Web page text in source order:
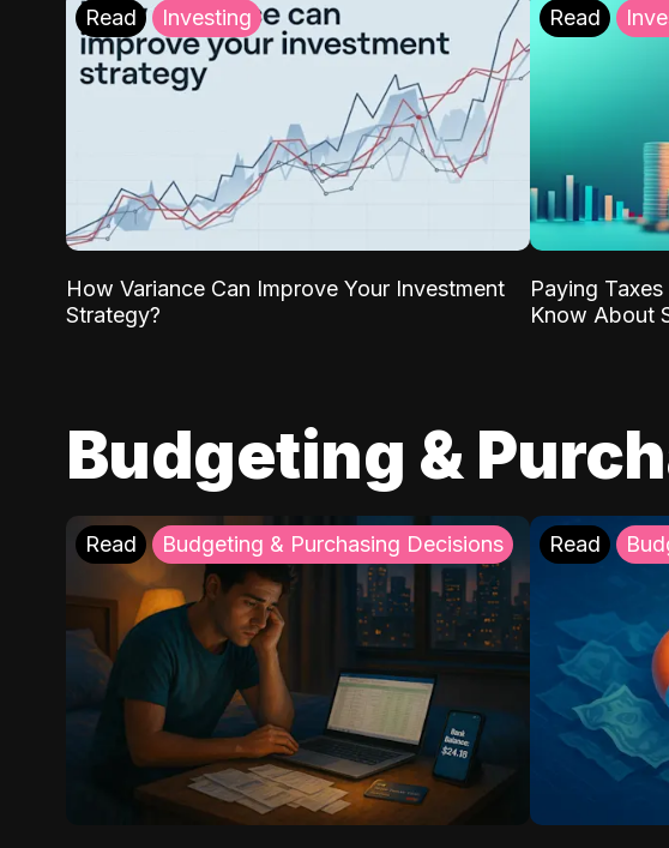
Read Investing
How Variance Can Improve Your Investment
Strategy?
Read
Paying
Know About
Budgeting &
Read Budgeting & Purchasing Decisions Read